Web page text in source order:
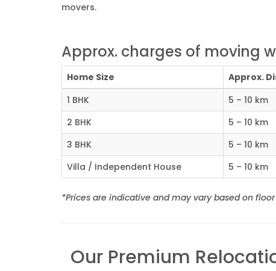
movers.
Approx. charges of moving
Home Size Approx.
1 BHK
5 – 10 km
2 BHK
5 – 10 km
3 BHK
5 – 10 km
Villa / Independent House
5 – 10 km
*Prices are indicative and may vary based on
Our Premium